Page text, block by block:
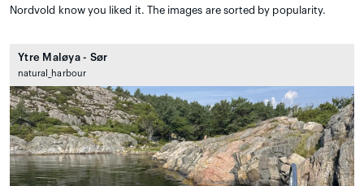
Nordvold know you liked it. The images are sorted by popularity.
Ytre Maløya - Sør
natural_harbour